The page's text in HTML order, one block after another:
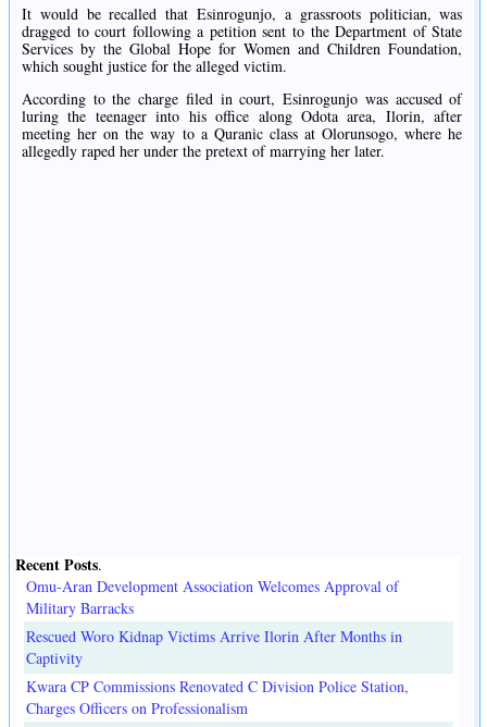
It would be recalled that Esinrogunjo, a grassroots politician, was
dragged to court following a petition sent to the Department of State
Services by the Global Hope for Women and Children Foundation,
which sought justice for the alleged victim.
According to the charge filed in court, Esinrogunjo was accused of
luring the teenager into his office along Odota area, Ilorin, after
meeting her on the way to a Quranic class at Olorunsogo, where he
allegedly raped her under the pretext of marrying her later.
Recent Posts.
Omu-Aran Development Association Welcomes Approval of
Military Barracks
Rescued Woro Kidnap Victims Arrive Ilorin After Months in
Captivity
Kwara CP Commissions Renovated C Division Police Station,
Charges Officers on Professionalism